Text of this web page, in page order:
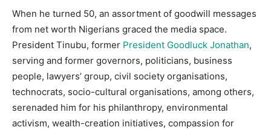
When he turned 50, an assortment of goodwill messages
from net worth Nigerians graced the media space.
President Tinubu, former President Goodluck Jonathan,
serving and former governors, politicians, business
people, lawyers’ group, civil society organisations,
technocrats, socio-cultural organisations, among others,
serenaded him for his philanthropy, environmental
activism, wealth-creation initiatives, compassion for